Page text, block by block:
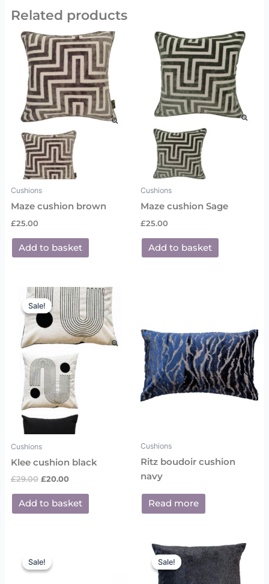
Related products
Cushions
Maze cushion brown
£25.00
Add to basket
Cushions
Maze cushion Sage
£25.00
Add to basket
Sale!
Sale!
Cushions
Klee cushion black
£29.00
Original
price
was:
£29.00.
£20.00
Current
price
is:
£20.00.
Add to basket
Cushions
Ritz boudoir cushion
navy
Read more
Sale!
Sale!price
was:
Sale!
Sale!
Original
price
was:
£29.00.
Current
price
is:
£20.00.